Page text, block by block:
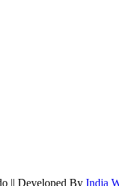
|| Developed By India